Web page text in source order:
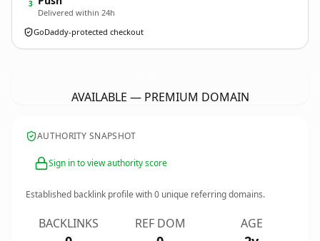
3
Delivered within 24h
GoDaddy-protected checkout
AVAILABLE — PREMIUM DOMAIN
AUTHORITY SNAPSHOT
Sign in to view authority score
Established backlink profile with0 unique referring domains.
BACKLINKS REF DOM AGE